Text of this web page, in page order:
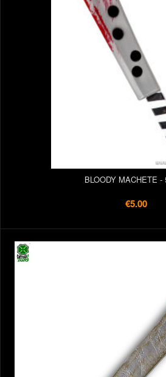
BLOODY MACHETE -
€5.00